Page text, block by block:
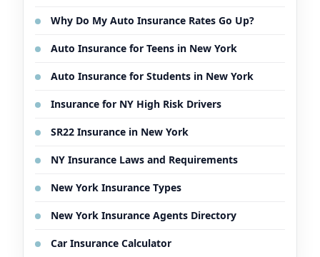
Why Do My Auto Insurance Rates Go Up?
Auto Insurance for Teens in New York
Auto Insurance for Students in New York
Insurance for NY High Risk Drivers
SR22 Insurance in New York
NY Insurance Laws and Requirements
New York Insurance Types
New York Insurance Agents Directory
Car Insurance Calculator